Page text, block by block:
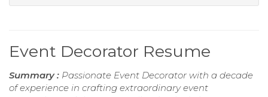
Event Decorator Resume
Summary : Passionate Event Decorator with a decade
of experience in crafting extraordinary event